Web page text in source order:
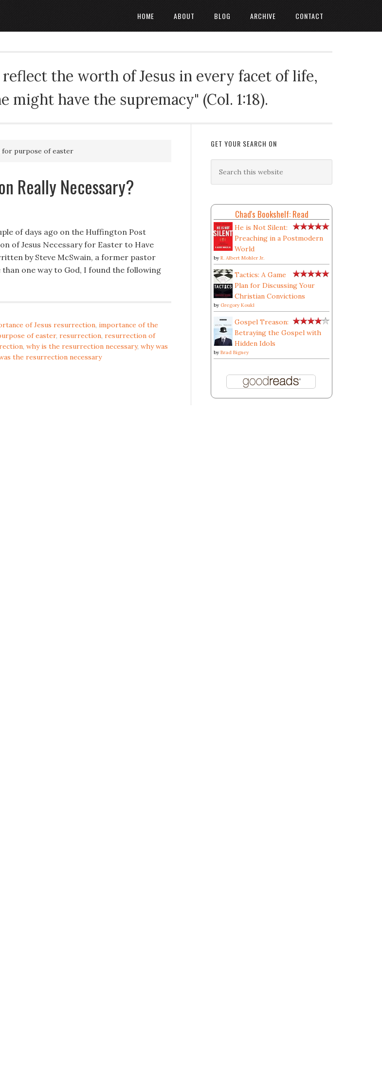
HOME ABOUT BLOG ARCHIVE CONTACT
the worth of Jesus in every facet of life,
might have the supremacy" (Col. 1:18).
for purpose of easter
Really Necessary?
of days ago on the Huffington Post
of Jesus Necessary for Easter to Have
by Steve McSwain, a former pastor
one way to God, I found the following
of Jesus resurrection, importance of the
of easter, resurrection, resurrection of
, why is the resurrection necessary, why was
the resurrection necessary
GET YOUR SEARCH ON
Chad's Bookshelf: Read
He is Not Silent:
Preaching in a Postmodern
World
by R. Albert Mohler Jr.
Tactics: A Game
Plan for Discussing Your
Christian Convictions
by Gregory Koukl
Gospel Treason:
Betraying the Gospel with
Hidden Idols
by Brad Bigney